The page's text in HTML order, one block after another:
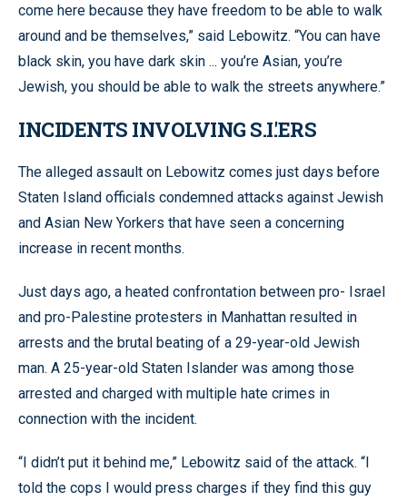
come here because they have freedom to be able to walk
around and be themselves,” said Lebowitz. “You can have
black skin, you have dark skin ... you’re Asian, you’re
Jewish, you should be able to walk the streets anywhere.”
INCIDENTS INVOLVING S.I.'ERS
The alleged assault on Lebowitz comes just days before
Staten Island officials condemned attacks against Jewish
and Asian New Yorkers that have seen a concerning
increase in recent months.
Just days ago, a heated confrontation between pro- Israel
and pro-Palestine protesters in Manhattan resulted in
arrests and the brutal beating of a 29-year-old Jewish
man. A 25-year-old Staten Islander was among those
arrested and charged with multiple hate crimes in
connection with the incident.
“I didn’t put it behind me,” Lebowitz said of the attack. “I
told the cops I would press charges if they find this guy